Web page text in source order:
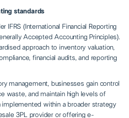
standards
IFRS (International Financial Reporting
Accepted Accounting Principles).
approach to inventory valuation,
financial audits, and reporting
management, businesses gain control
waste, and maintain high levels of
within a broader strategy
3PL provider or offering e-